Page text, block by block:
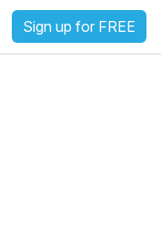
Sign up for FREE